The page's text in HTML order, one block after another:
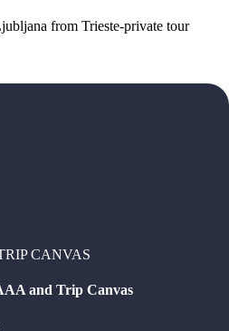
from Trieste-private tour
CANVAS
and Trip Canvas